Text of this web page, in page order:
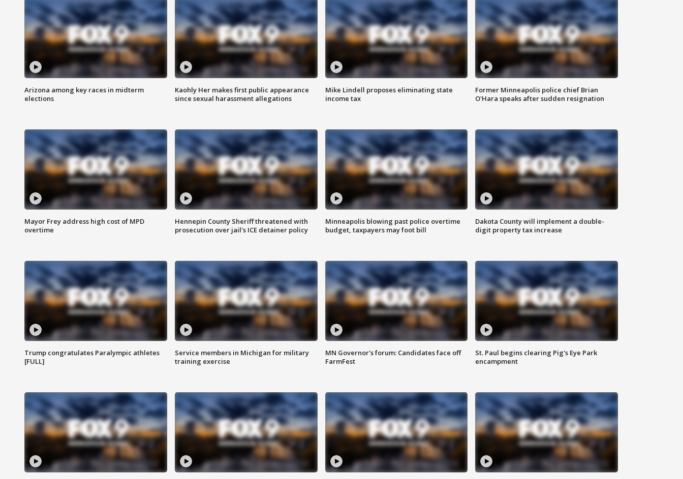
Arizona among key races in midterm
elections
Kaohly Her makes first public appearance
since sexual harassment allegations
Mike Lindell proposes eliminating state
income tax
Former Minneapolis police chief Brian
O'Hara speaks after sudden resignation
Mayor Frey address high cost of MPD
overtime
Hennepin County Sheriff threatened with
prosecution over jail's ICE detainer policy
Minneapolis blowing past police overtime
budget, taxpayers may foot bill
Dakota County will implement a double-
digit property tax increase
Trump congratulates Paralympic athletes
[FULL]
Service members in Michigan for military
training exercise
MN Governor's forum: Candidates face off
FarmFest
St. Paul begins clearing Pig's Eye Park
encampment